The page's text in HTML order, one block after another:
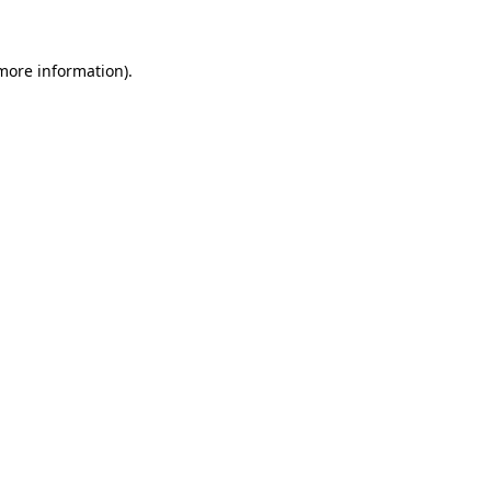
information).